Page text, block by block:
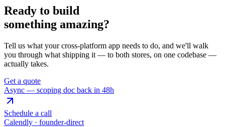
Ready to build
something amazing?
Tell us what your cross-platform app needs to do, and we'll walk
you through what shipping it — to both stores, on one codebase —
actually takes.
Get a quote
Async — scoping doc back in 48h
Schedule a call
Calendly · founder-direct